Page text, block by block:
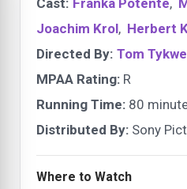
Cast: Franka Potente,
Joachim Krol, Herbert
Directed By: Tom
MPAA Rating: R
Running Time: 80
Distributed By: Sony
Where to Watch